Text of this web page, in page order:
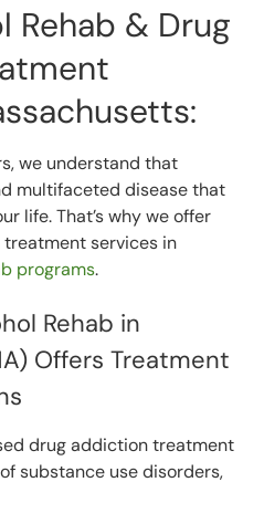
Rehab & Drug
we understand that
multifaceted disease that
life. That’s why we offer
services in
programs.
Rehab in
Offers Treatment
drug addiction treatment
substance use disorders,